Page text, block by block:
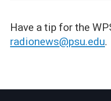
Have a tip for the
radionews@psu.edu.